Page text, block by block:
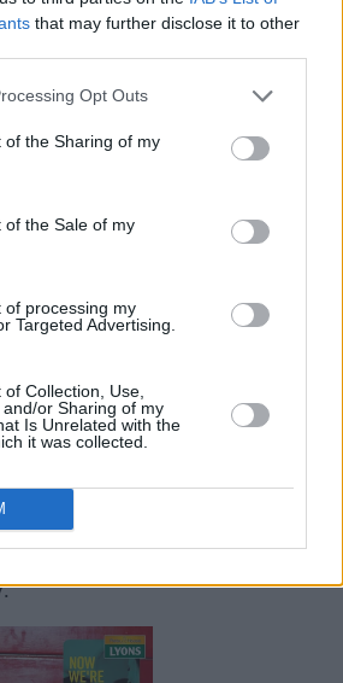
that may further disclose it to other
Opt Outs
of the Sharing of my
of the Sale of my
of processing my
Targeted Advertising.
Collection, Use,
or Sharing of my
Is Unrelated with the
it was collected.
– Live, an evening of music
10, which is World
Among those performing
Delorentos, Saint Sister,
word artist Stephen
Emma Quinn – the winner
in association with
discussion panels, with Hot
Stuart Clark as moderator.
go
Health Issue 2019,
on the cover, can be